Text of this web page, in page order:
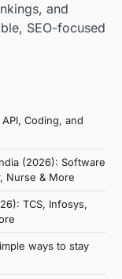
and
SEO-focused
Coding, and
(2026): Software
Nurse & More
TCS, Infosys,
ways to stay